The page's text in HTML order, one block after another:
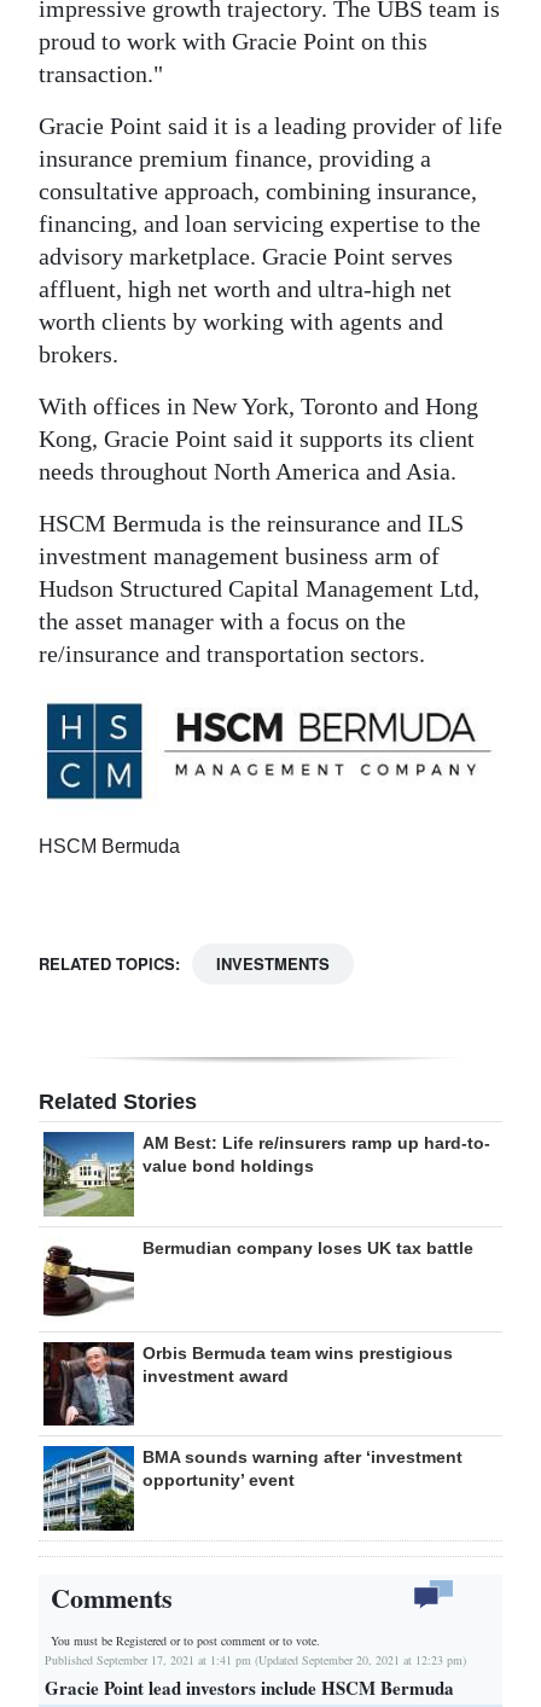
impressive growth trajectory. The UBS team is
proud to work with Gracie Point on this
transaction."
Gracie Point said it is a leading provider of life
insurance premium finance, providing a
consultative approach, combining insurance,
financing, and loan servicing expertise to the
advisory marketplace. Gracie Point serves
affluent, high net worth and ultra-high net
worth clients by working with agents and
brokers.
With offices in New York, Toronto and Hong
Kong, Gracie Point said it supports its client
needs throughout North America and Asia.
HSCM Bermuda is the reinsurance and ILS
investment management business arm of
Hudson Structured Capital Management Ltd,
the asset manager with a focus on the
re/insurance and transportation sectors.
HSCM Bermuda
RELATED TOPICS: INVESTMENTS
Related Stories
AM Best: Life re/insurers ramp up hard-to-
value bond holdings
Bermudian company loses UK tax battle
Orbis Bermuda team wins prestigious
investment award
BMA sounds warning after ‘investment
opportunity’ event
Comments
You must be Registered orto post comment or to vote.
Published September 17, 2021 at 1:41 pm (Updated September 20, 2021 at 12:23 pm)
Gracie Point lead investors include HSCM Bermuda